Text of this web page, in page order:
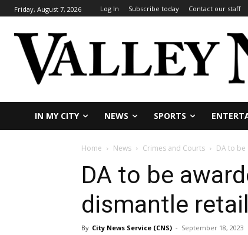
Friday, August 7, 2026 Log In Subscribe today Contact our staff
IN MY CITY NEWS SPORTS
Home News Crimes and Courts DA to
DA to be
dismantle
By City News Service (CNS) - September 18, 2023